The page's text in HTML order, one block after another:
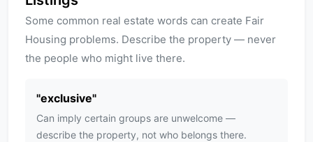
Some common real estate words can create Fair
Housing problems. Describe the property — never
the people who might live there.
"exclusive"
Can imply certain groups are unwelcome —
describe the property, not who belongs there.